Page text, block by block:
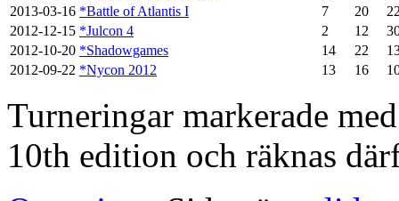
2013-03-16 *Battle of Atlantis I 7 20
2012-12-15 *Julcon 4 2 12
2012-10-20 *Shadowgames 14 22
2012-09-22 *Nycon 2012 13 16
Turneringar markerade
10th edition och räknas